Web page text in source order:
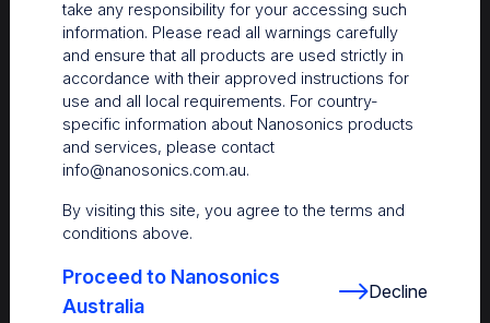
Resources
Nanosonics Academy – Product training and
clinical education
The Centre– Customer resources including
user guides and CINs
informed with the latest in best practices
take any responsibility for your accessing such
information. Please read all warnings carefully
and ensure that all products are used strictly in
accordance with their approved instructions for
use and all local requirements. For country-
specific information about Nanosonics products
and services, please contact
info@nanosonics.com.au.
By visiting this site, you agree to the terms and
conditions above.
Proceed to Nanosonics
Australia
Decline